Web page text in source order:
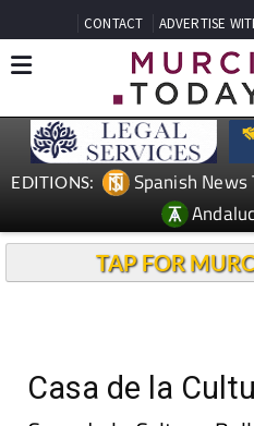
CONTACT ADVERTISE
EDITIONS: Spanish News
TAP FOR
Casa de la